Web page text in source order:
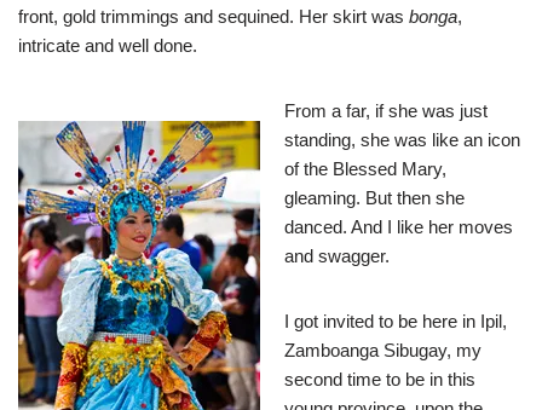
front, gold trimmings and sequined. Her skirt was bonga,
intricate and well done.
From a far, if she was just
standing, she was like an icon
of the Blessed Mary,
gleaming. But then she
danced. And I like her moves
and swagger.
I got invited to be here in Ipil,
Zamboanga Sibugay, my
second time to be in this